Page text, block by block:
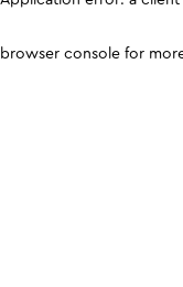
browser console for